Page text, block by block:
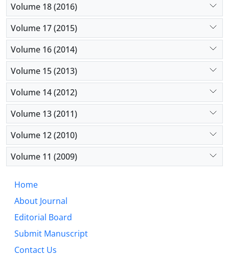
Volume 18 (2016)
Volume 17 (2015)
Volume 16 (2014)
Volume 15 (2013)
Volume 14 (2012)
Volume 13 (2011)
Volume 12 (2010)
Volume 11 (2009)
Home
About Journal
Editorial Board
Submit Manuscript
Contact Us